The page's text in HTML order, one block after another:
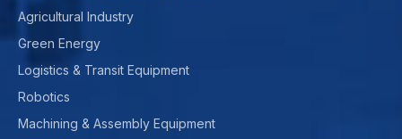
Agricultural Industry
Green Energy
Logistics & Transit Equipment
Robotics
Machining & Assembly Equipment